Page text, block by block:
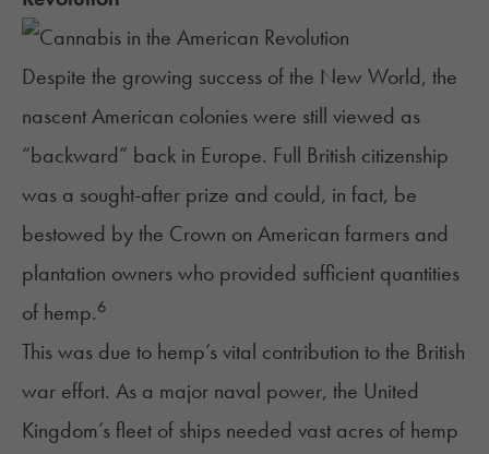
Despite the growing success of the New World, the
nascent American colonies were still viewed as
“backward” back in Europe. Full British citizenship
was a sought-after prize and could, in fact, be
bestowed by the Crown on American farmers and
plantation owners who provided sufficient quantities
of hemp.6
This was due to hemp’s vital contribution to the British
war effort. As a major naval power, the United
Kingdom’s fleet of ships needed vast acres of hemp